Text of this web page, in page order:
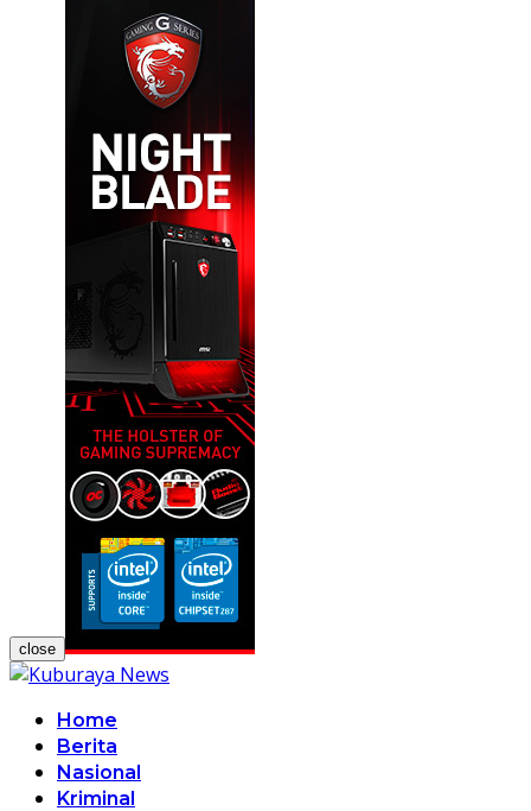
close
Home
Berita
Nasional
Kriminal